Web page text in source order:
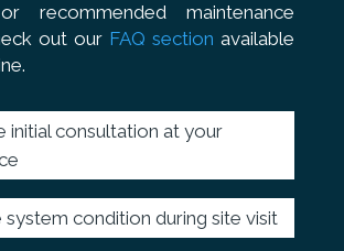
recommended maintenance
out our FAQ section available
initial consultation at your
system condition during site visit